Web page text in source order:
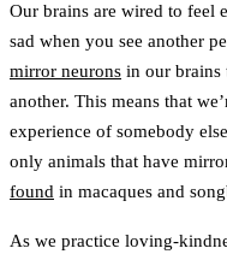
Our brains are wired to feel
sad when you see another
mirror neurons in our brains
another. This means that
experience of somebody
only animals that have
found in macaques and
As we practice loving-